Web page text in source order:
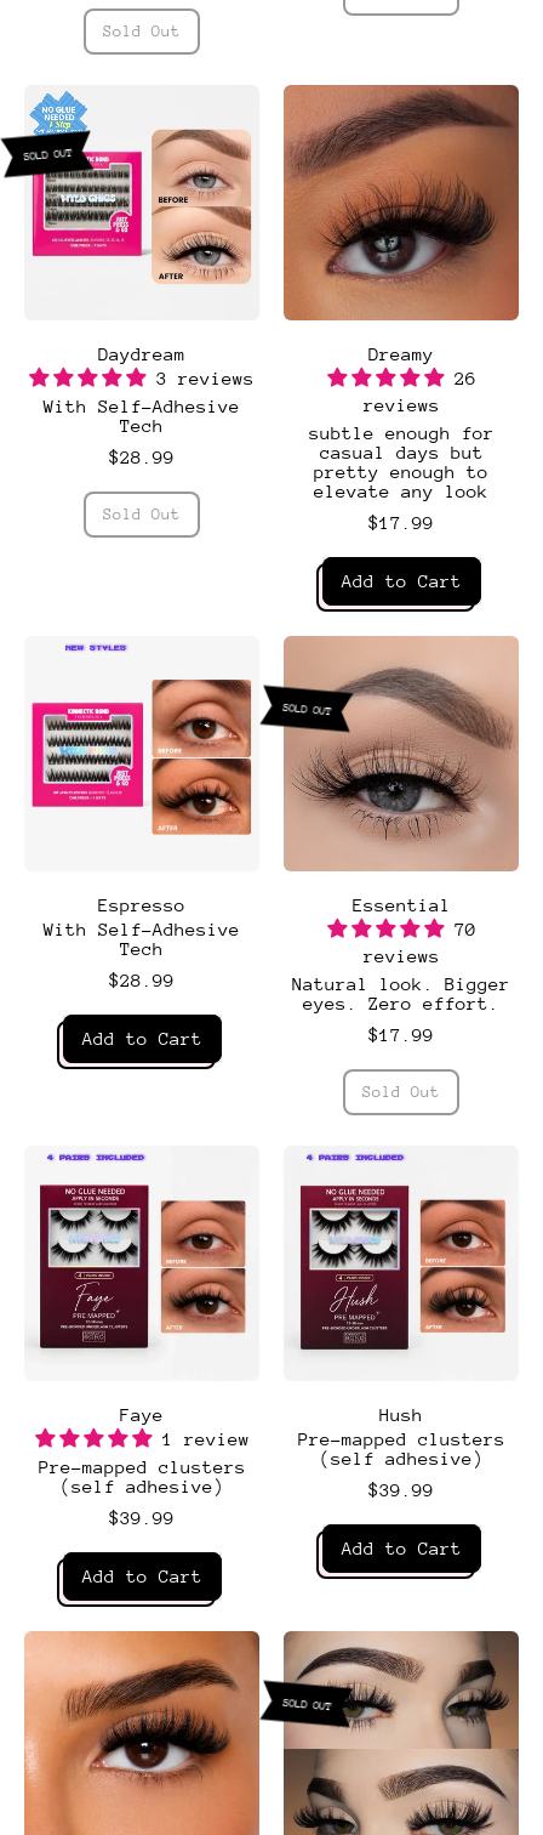
Regular price
Sold Out
Daydream
3 reviews
With Self-Adhesive
Tech
$28.99
Regular price
Sold Out
SOLD OUT
Dreamy
26
reviews
subtle enough for
casual days but
pretty enough to
elevate any look
$17.99
Regular price
Add to Cart
,
Dreamy
NEW STYLES
Espresso
With Self-Adhesive
Tech
$28.99
Regular price
Add to Cart
,
Essential
70
reviews
Natural look. Bigger
eyes. Zero effort.
$17.99
Regular price
Sold Out
SOLD OUT
4 PAIRS INCLUDED
4 PAIRS INCLUDED
Faye
1 review
Pre-mapped clusters
(self adhesive)
$39.99
Regular price
Add to Cart
,
Faye
4 PAIRS INCLUDED
4 PAIRS INCLUDED
Hush
Pre-mapped clusters
(self adhesive)
$39.99
Regular price
Add to Cart
,
SOLD OUT